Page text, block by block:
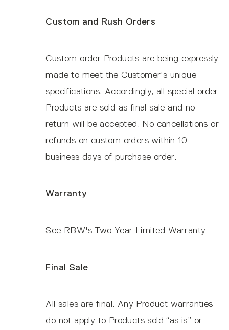
Custom and Rush Orders
Custom order Products are being expressly
made to meet the Customer’s unique
specifications. Accordingly, all special order
Products are sold as final sale and no
return will be accepted. No cancellations or
refunds on custom orders within 10
business days of purchase order.
Warranty
See RBW'sTwo Year Limited Warranty
Final Sale
All sales are final. Any Product warranties
do not apply to Products sold “as is” or